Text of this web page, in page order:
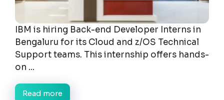
IBM is hiring Back-end Developer Interns in
Bengaluru for its Cloud and z/OS Technical
Support teams. This internship offers hands-
on ...
Read more